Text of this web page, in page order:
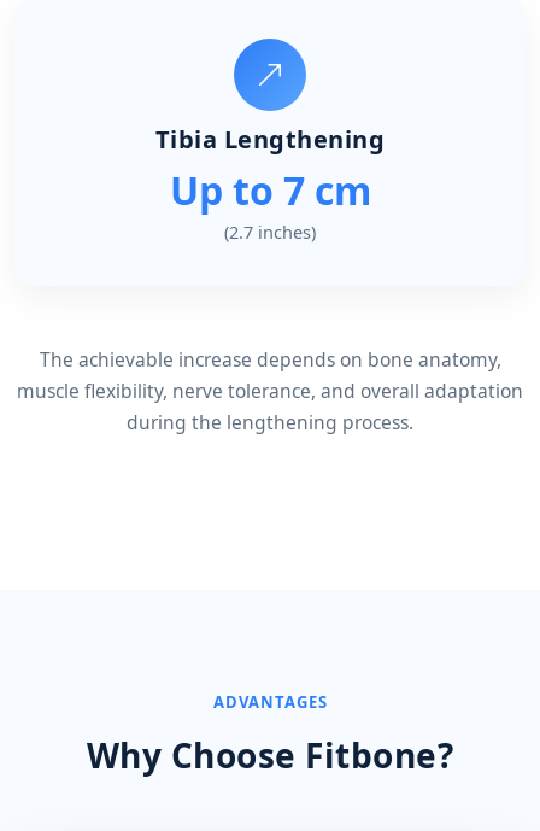
Tibia Lengthening
Up to 7 cm
(2.7 inches)
The achievable increase depends on bone anatomy,
muscle flexibility, nerve tolerance, and overall adaptation
during the lengthening process.
ADVANTAGES
Why Choose Fitbone?